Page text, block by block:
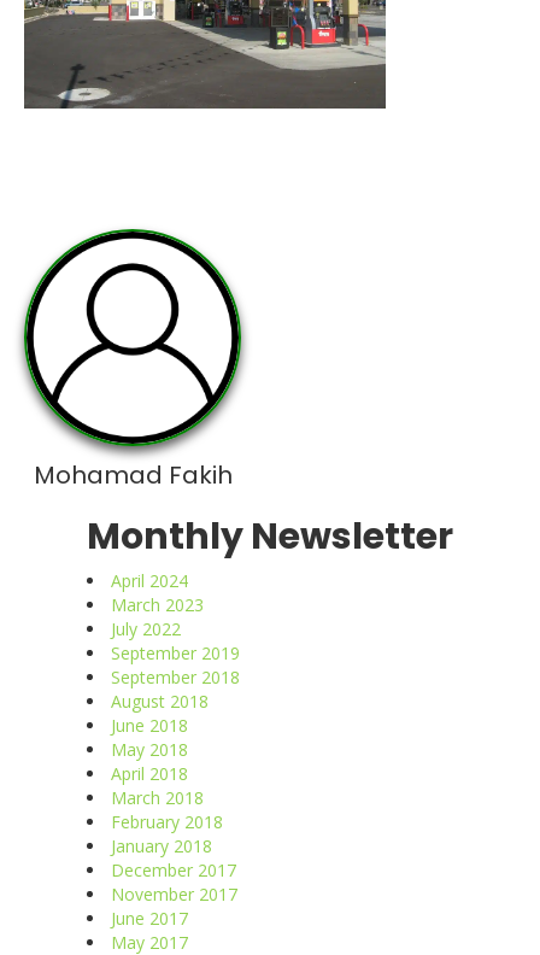
Mohamad Fakih
Monthly Newsletter
April 2024
March 2023
July 2022
September 2019
September 2018
August 2018
June 2018
May 2018
April 2018
March 2018
February 2018
January 2018
December 2017
November 2017
June 2017
May 2017